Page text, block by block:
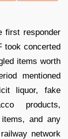
first responder
took concerted
items worth
mentioned
liquor, fake
products,
and any
network